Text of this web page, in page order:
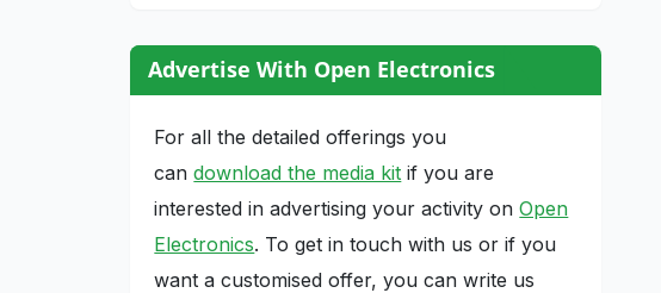
Advertise With Open Electronics
For all the detailed offerings you
candownload the media kit if you are
interested in advertising your activity onOpen
Electronics. To get in touch with us or if you
want a customised offer, you can write us